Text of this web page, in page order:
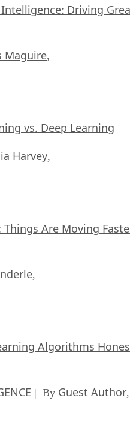
Driving
Maguire,
vs. Deep Learning
Harvey,
Things Are Moving
,
Algorithms
| By Guest Author,